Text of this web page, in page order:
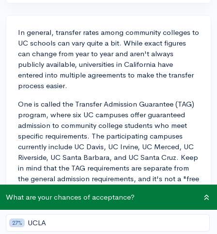
In general, transfer rates among community colleges to
UC schools can vary quite a bit. While exact figures
can change from year to year and aren't always
publicly available, universities in California have
entered into multiple agreements to make the transfer
process easier.
One is called the Transfer Admission Guarantee (TAG)
program, where six UC campuses offer guaranteed
admission to community college students who meet
specific requirements. The participating campuses
currently include UC Davis, UC Irvine, UC Merced, UC
Riverside, UC Santa Barbara, and UC Santa Cruz. Keep
in mind that the TAG requirements are separate from
the general admission requirements, and it's not a "free
secure a spot at a UC.
As for transfer rates, a comprehensive review of the
data is typically performed by the California
What are your chances of acceptance?
27% UCLA